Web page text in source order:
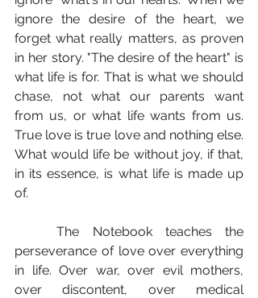
ignore the desire of the heart, we
forget what really matters, as proven
in her story. "The desire of the heart" is
what life is for. That is what we should
chase, not what our parents want
from us, or what life wants from us.
True love is true love and nothing else.
What would life be without joy, if that,
in its essence, is what life is made up
of.
	The Notebook teaches the
perseverance of love over everything
in life. Over war, over evil mothers,
over discontent, over medical